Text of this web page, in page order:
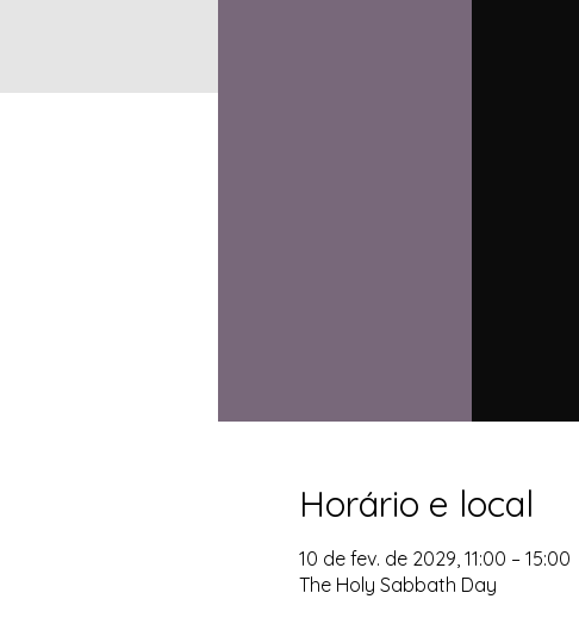
Horário e local
10 de fev. de 2029, 11:00 – 15:00
The Holy Sabbath Day